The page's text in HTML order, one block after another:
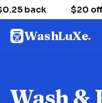
back $20 off
WashLuXe.
Wash &